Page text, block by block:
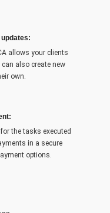
allows your clients
also create new
own.
the tasks executed
in a secure
options.